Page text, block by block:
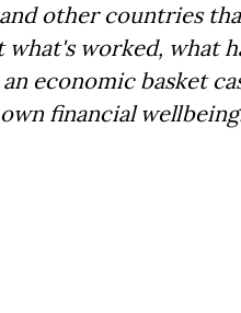
other countries
what's worked, what
economic basket
financial